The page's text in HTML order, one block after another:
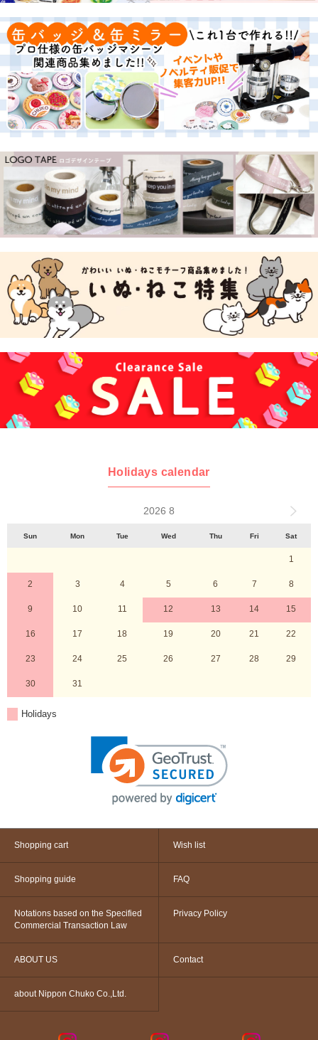
Holidays calendar
2026 8
Sun Mon Tue Wed Thu Fri Sat
1
2 3 4 5 6 7 8
9 10 11 12 13 14 15
16 17 18 19 20 21 22
23 24 25 26 27 28 29
30 31
Holidays
Shopping cart Wish list
Shopping guide FAQ
Notations based on the Specified
Commercial Transaction Law
Privacy Policy
ABOUT US Contact
about Nippon Chuko Co.,Ltd.